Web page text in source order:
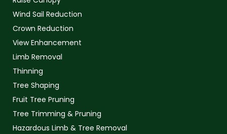
Wind Sail Reduction
Crown Reduction
View Enhancement
Limb Removal
Thinning
Tree Shaping
Fruit Tree Pruning
Tree Trimming & Pruning
Hazardous Limb & Tree Removal